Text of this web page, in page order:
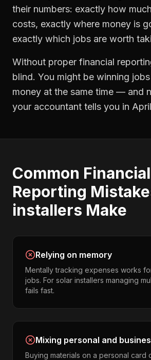
their numbers: exactly how
costs, exactly where money is
exactly which jobs are worth
Without proper financial
blind. You might be winning
money at the same time — and
your accountant tells you in
Common Financial
Reporting
installers Make
Relying on memory
Mentally tracking expenses works
jobs. For solar installers managing
fails fast.
Mixing personal and
Buying materials on a personal card